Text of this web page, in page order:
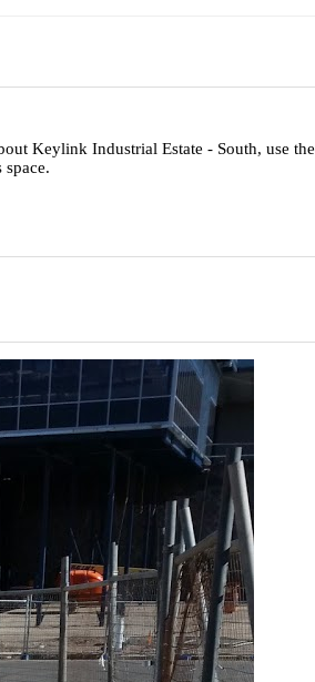
Keylink Industrial Estate - South, use the